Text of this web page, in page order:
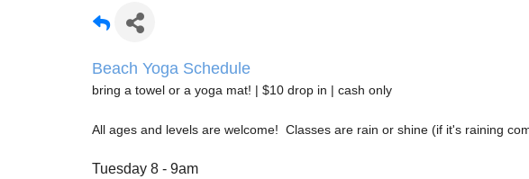
Beach Yoga Schedule
bring a towel or a yoga mat! | $10 drop in | cash only
All ages and levels are welcome! Classes are rain or shine (if it's raining
Tuesday 8 - 9am